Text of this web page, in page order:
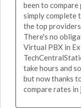
been to compare
simply complete
the top
There's no
Virtual PBX in
take hours and
but now thanks
compare rates